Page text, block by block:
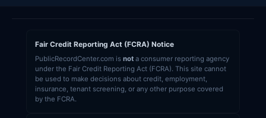
Fair Credit Reporting Act (FCRA) Notice
PublicRecordCenter.com is not a consumer reporting agency
under the Fair Credit Reporting Act (FCRA). This site cannot
be used to make decisions about credit, employment,
insurance, tenant screening, or any other purpose covered
by the FCRA.